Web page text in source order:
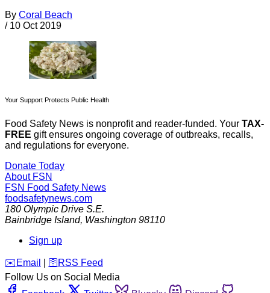
By Coral Beach
/ 10 Oct 2019
Your Support Protects Public Health
Food Safety News is nonprofit and reader-funded. Your TAX-
FREE gift ensures ongoing coverage of outbreaks, recalls,
and regulations for everyone.
Donate Today
About FSN
FSN Food Safety News
foodsafetynews.com
180 Olympic Drive S.E.
Bainbridge Island, Washington 98110
Sign up
️✉️ Email 🛜 RSS Feed
Follow Us on Social Media